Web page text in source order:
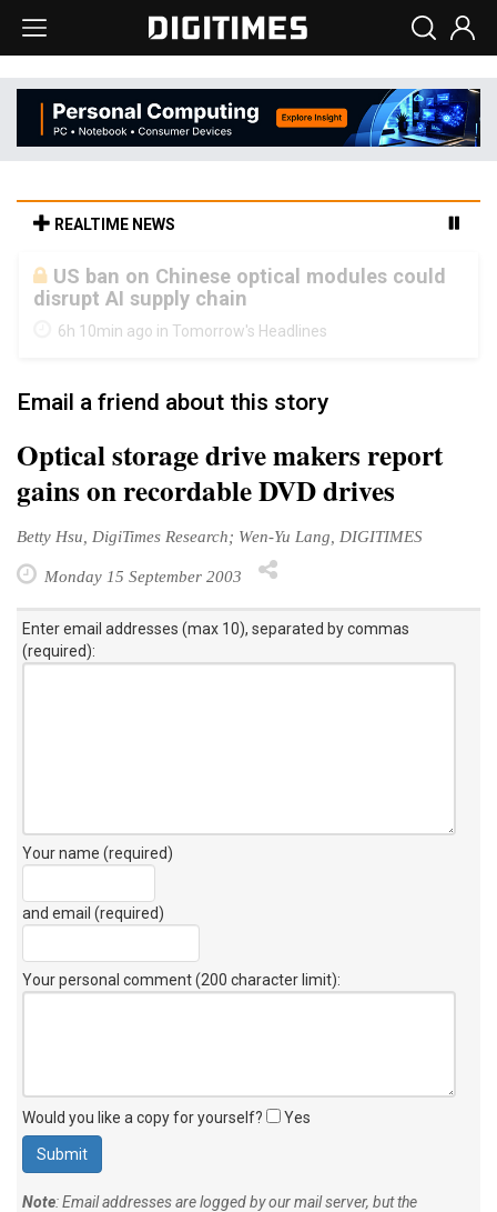
REALTIME NEWS
Old LCD fabs are being repurposed as AI
advanced packaging hubs
6h 10min ago in Tomorrow's Headlines
Email a friend about this story
Optical storage drive makers report
gains on recordable DVD drives
Betty Hsu, DigiTimes Research; Wen-Yu Lang, DIGITIMES
Monday 15 September 2003
Enter email addresses (max 10), separated by commas
(required):
Your name (required)
and email (required)
Your personal comment (200 character limit):
Would you like a copy for yourself? Yes
Note: Email addresses are logged by our mail server, but the